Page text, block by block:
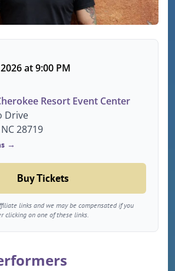
at 9:00 PM
Resort Event Center
Drive
28719
→
Buy Tickets
links and we may be compensated if you
clicking on one of these links.